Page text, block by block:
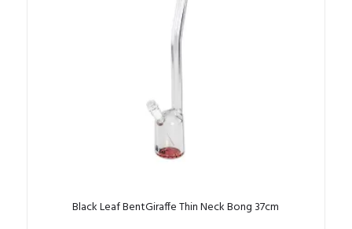
Black Leaf BentGiraffe Thin Neck Bong 37cm